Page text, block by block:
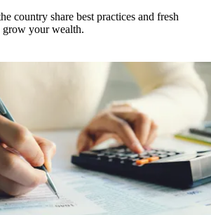
country share best practices and fresh
grow your wealth.